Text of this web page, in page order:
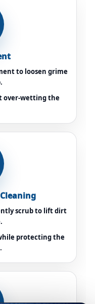
to loosen grime
over-wetting the
scrub to lift dirt
protecting the